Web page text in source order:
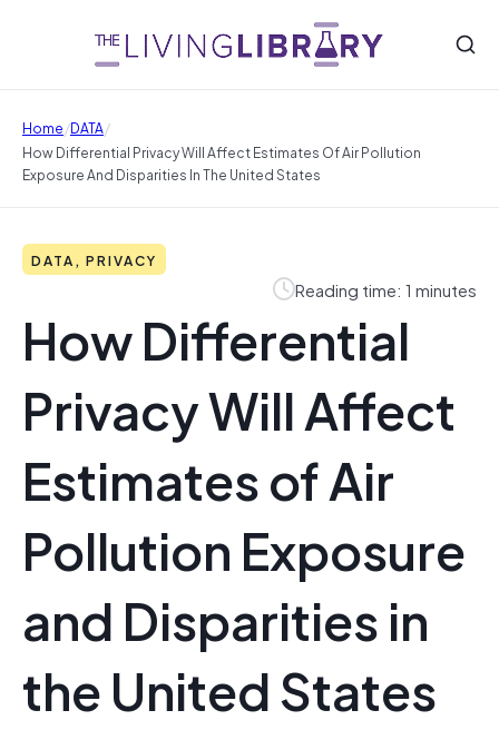
Home/DATA/
How Differential Privacy Will Affect Estimates Of Air Pollution
Exposure And Disparities In The United States
DATA, PRIVACY
Reading time: 1 minutes
How Differential
Privacy Will Affect
Estimates of Air
Pollution Exposure
and Disparities in
the United States